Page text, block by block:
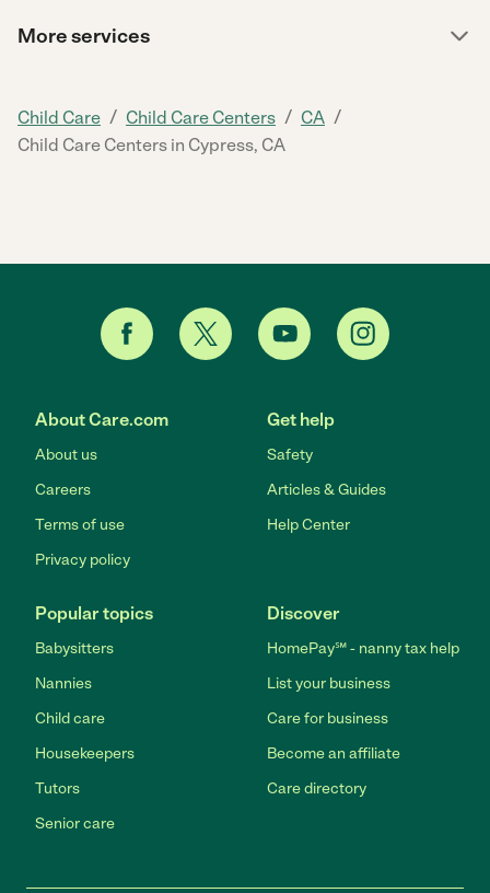
More services
Child Care / Child Care Centers / CA /
Child Care Centers in Cypress, CA
About Care.com
About us
Careers
Terms of use
Privacy policy
Get help
Safety
Articles & Guides
Help Center
Popular topics
Babysitters
Nannies
Child care
Housekeepers
Tutors
Senior care
Discover
HomePay℠ - nanny tax help
List your business
Care for business
Become an affiliate
Care directory